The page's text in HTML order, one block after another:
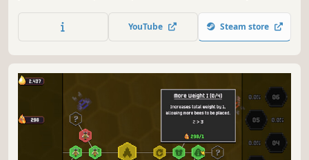
bee species, beekeeping equipment and more land. You
can also hire cute helpers and decorate the place in
YouTube Steam store